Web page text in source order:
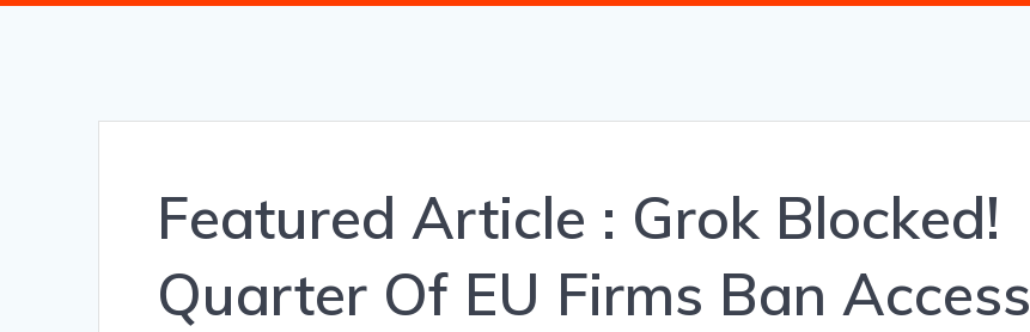
Featured Article : Grok Blocked!
Quarter Of EU Firms Ban Access